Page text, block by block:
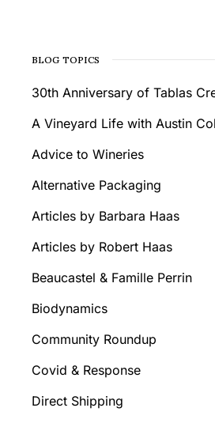
BLOG TOPICS
30th Anniversary of Tablas
A Vineyard Life with Austin
Advice to Wineries
Alternative Packaging
Articles by Barbara Haas
Articles by Robert Haas
Beaucastel & Famille Perrin
Biodynamics
Community Roundup
Covid & Response
Direct Shipping